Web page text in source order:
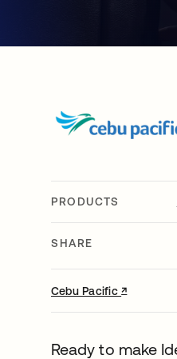
PRODUCTS
SHARE
Cebu Pacific↗
Ready to make